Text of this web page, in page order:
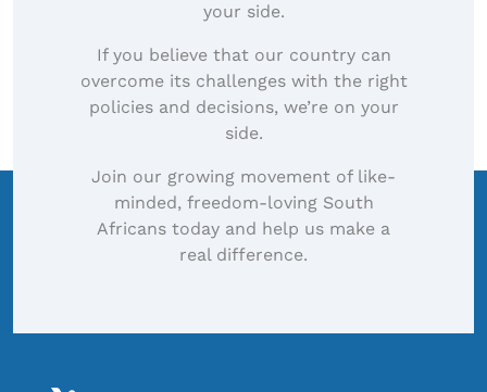
your side.
If you believe that our country can
overcome its challenges with the right
policies and decisions, we’re on your
side.
Join our growing movement of like-
minded, freedom-loving South
Africans today and help us make a
real difference.